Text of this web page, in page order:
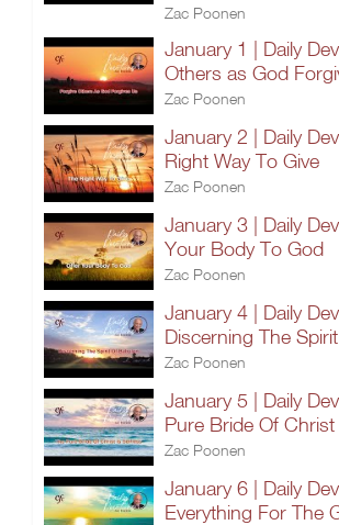
Zac Poonen
January 1 | Daily
Others as God
Zac Poonen
January 2 | Daily
Right Way To Give
Zac Poonen
January 3 | Daily
Your Body To God
Zac Poonen
January 4 | Daily
Discerning The
Zac Poonen
January 5 | Daily
Pure Bride Of Christ
Zac Poonen
January 6 | Daily
Everything For The